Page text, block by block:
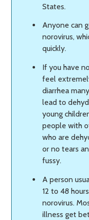
States.
Anyone can
norovirus,
quickly.
If you have
feel
diarrhea
lead to
young
people with
who are
or no tears
fussy.
A person
12 to 48
norovirus.
illness get